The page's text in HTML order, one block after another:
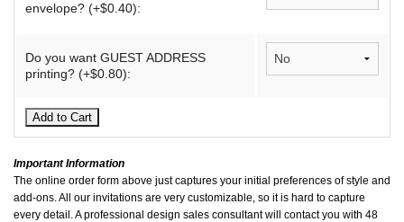
envelope? (+$0.40):
Do you want GUEST ADDRESS
printing? (+$0.80):
Important Information
The online order form above just captures your initial preferences of style and
add-ons. All our invitations are very customizable, so it is hard to capture
every detail. A professional design sales consultant will contact you with 48